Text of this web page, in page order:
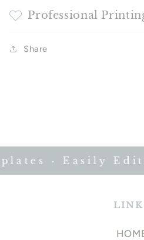
Professional
Share
· Easily